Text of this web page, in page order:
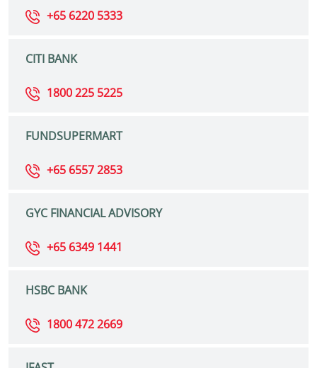
+65 6220 5333
CITI BANK
1800 225 5225
FUNDSUPERMART
+65 6557 2853
GYC FINANCIAL ADVISORY
+65 6349 1441
HSBC BANK
1800 472 2669